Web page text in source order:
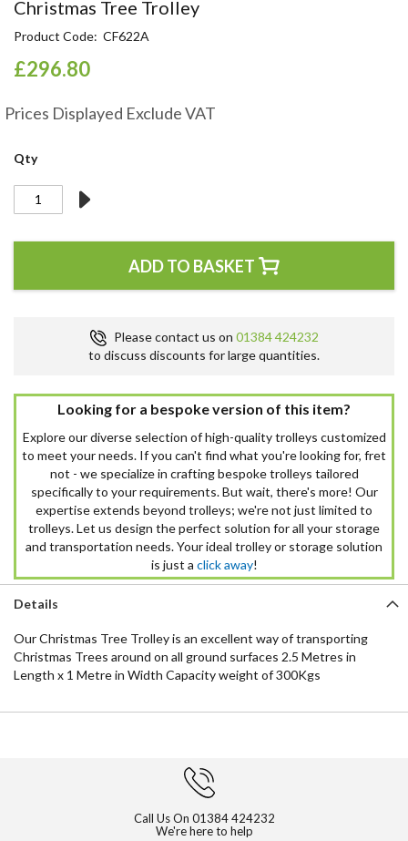
Christmas Tree Trolley
Product Code CF622A
£296.80
Prices Displayed Exclude VAT
Qty
ADD TO BASKET
Please contact us on 01384 424232
to discuss discounts for large quantities.
Looking for a bespoke version of this item?
Explore our diverse selection of high-quality trolleys customized
to meet your needs. If you can't find what you're looking for, fret
not - we specialize in crafting bespoke trolleys tailored
specifically to your requirements. But wait, there's more! Our
expertise extends beyond trolleys; we're not just limited to
trolleys. Let us design the perfect solution for all your storage
and transportation needs. Your ideal trolley or storage solution
is just a click away!
Skip
the
beginning
of
images
Details
Our Christmas Tree Trolley is an excellent way of transporting
Christmas Trees around on all ground surfaces 2.5 Metres in
Length x 1 Metre in Width Capacity weight of 300Kgs
Call Us On 01384 424232
We're here to help